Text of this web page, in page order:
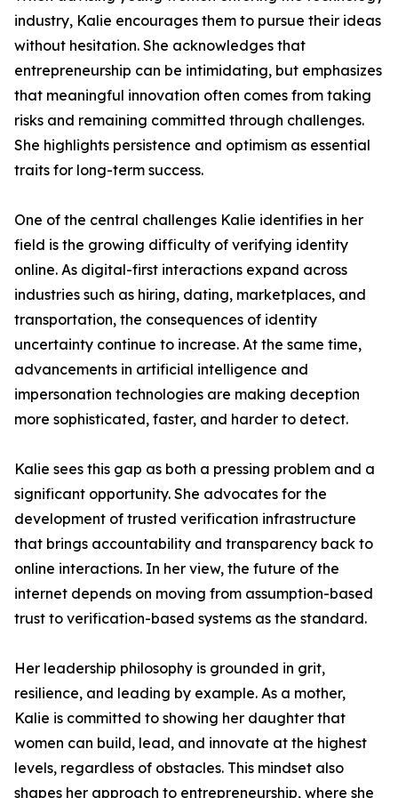
industry, Kalie encourages them to pursue their ideas
without hesitation. She acknowledges that
entrepreneurship can be intimidating, but emphasizes
that meaningful innovation often comes from taking
risks and remaining committed through challenges.
She highlights persistence and optimism as essential
traits for long-term success.
One of the central challenges Kalie identifies in her
field is the growing difficulty of verifying identity
online. As digital-first interactions expand across
industries such as hiring, dating, marketplaces, and
transportation, the consequences of identity
uncertainty continue to increase. At the same time,
advancements in artificial intelligence and
impersonation technologies are making deception
more sophisticated, faster, and harder to detect.
Kalie sees this gap as both a pressing problem and a
significant opportunity. She advocates for the
development of trusted verification infrastructure
that brings accountability and transparency back to
online interactions. In her view, the future of the
internet depends on moving from assumption-based
trust to verification-based systems as the standard.
Her leadership philosophy is grounded in grit,
resilience, and leading by example. As a mother,
Kalie is committed to showing her daughter that
women can build, lead, and innovate at the highest
levels, regardless of obstacles. This mindset also
shapes her approach to entrepreneurship, where she